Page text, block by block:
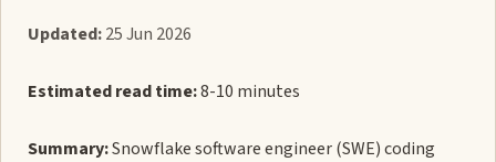
Updated:25 Jun 2026
Estimated read time:8-10 minutes
Summary:Snowflake software engineer (SWE) coding